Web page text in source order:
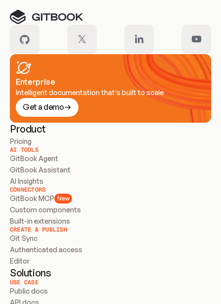
Enterprise
Intelligent documentation that’s built to scale
Get a demo
Product
Pricing
AI TOOLS
GitBook Agent
GitBook Assistant
AI Insights
CONNECTORS
GitBook MCP New
Custom components
Built-in extensions
CREATE & PUBLISH
Git Sync
Authenticated access
Editor
Solutions
USE CASE
Public docs
API docs